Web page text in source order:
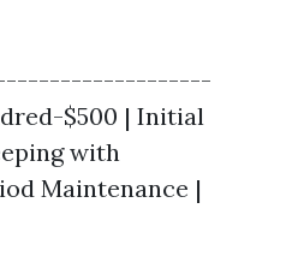
$500 | Initial
with
Maintenance |